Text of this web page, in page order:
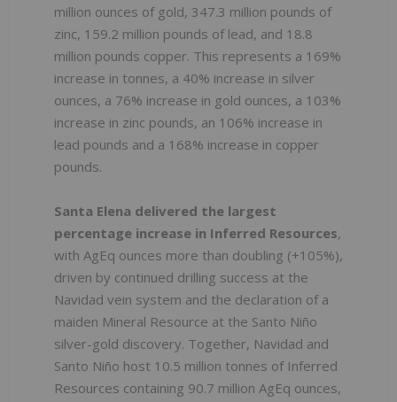
million ounces of gold, 347.3 million pounds of
zinc, 159.2 million pounds of lead, and 18.8
million pounds copper. This represents a 169%
increase in tonnes, a 40% increase in silver
ounces, a 76% increase in gold ounces, a 103%
increase in zinc pounds, an 106% increase in
lead pounds and a 168% increase in copper
pounds.
Santa Elena delivered the largest
percentage increase in Inferred Resources,
with AgEq ounces more than doubling (+105%),
driven by continued drilling success at the
Navidad vein system and the declaration of a
maiden Mineral Resource at the Santo Niño
silver-gold discovery. Together, Navidad and
Santo Niño host 10.5 million tonnes of Inferred
Resources containing 90.7 million AgEq ounces,